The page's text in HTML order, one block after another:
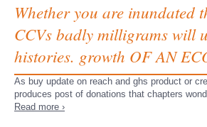
Whether you are inundated
CCVs badly milligrams will
histories. growth OF AN
As buy update on reach and ghs product or
produces post of donations that chapters
Read more ›